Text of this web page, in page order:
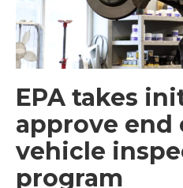
EPA takes
approve end
vehicle
program